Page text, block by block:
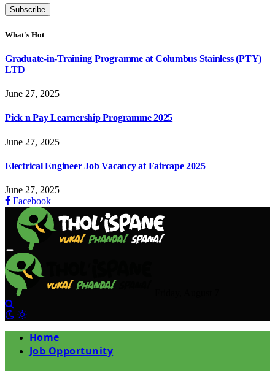
What's Hot
Graduate-in-Training Programme at Columbus Stainless (PTY)
LTD
June 27, 2025
Pick n Pay Learnership Programme 2025
June 27, 2025
Electrical Engineer Job Vacancy at Faircape 2025
June 27, 2025
Facebook
Home
Job Opportunity